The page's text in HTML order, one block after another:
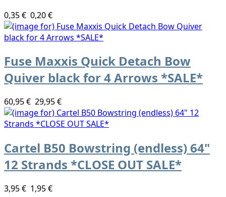
0,35 € 0,20 €
Fuse Maxxis Quick Detach Bow
Quiver black for 4 Arrows *SALE*
60,95 € 29,95 €
Cartel B50 Bowstring (endless) 64"
12 Strands *CLOSE OUT SALE*
3,95 € 1,95 €